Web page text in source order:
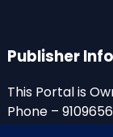
Publisher Info
This Portal is
Phone –